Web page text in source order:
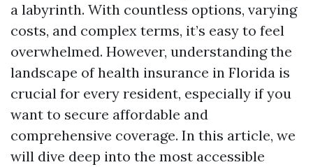
a labyrinth. With countless options, varying
costs, and complex terms, it’s easy to feel
overwhelmed. However, understanding the
landscape of health insurance in Florida is
crucial for every resident, especially if you
want to secure affordable and
comprehensive coverage. In this article, we
will dive deep into the most accessible